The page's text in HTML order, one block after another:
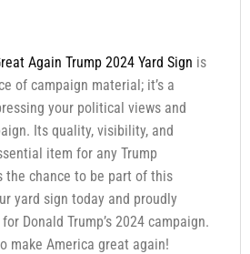
Again Trump 2024 Yard Sign is
of campaign material; it’s a
your political views and
Its quality, visibility, and
item for any Trump
the chance to be part of this
yard sign today and proudly
Donald Trump’s 2024 campaign.
make America great again!